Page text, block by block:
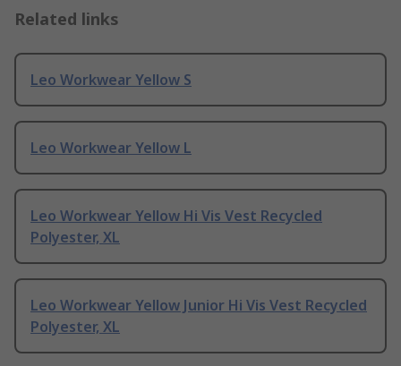
Related links
Leo Workwear Yellow S
Leo Workwear Yellow L
Leo Workwear Yellow Hi Vis Vest Recycled
Polyester, XL
Leo Workwear Yellow Junior Hi Vis Vest Recycled
Polyester, XL